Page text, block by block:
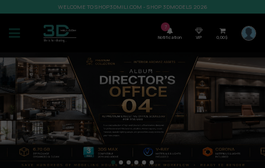
WELCOME TO SHOP3DMILI.COM - SHOP 3DMODELS 2026
7
Notification VIP 0,00$